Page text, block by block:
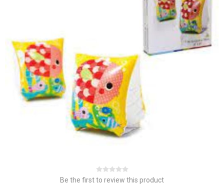
Be the first to review this product